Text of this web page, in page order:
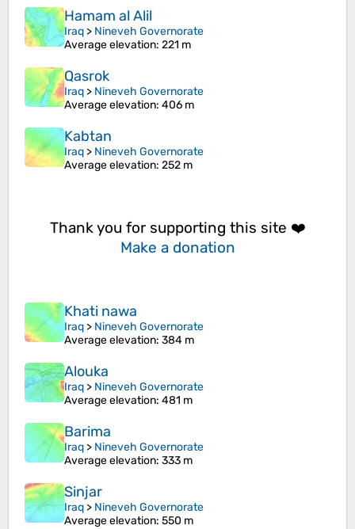
Hamam al Alil
Iraq > Nineveh Governorate
Average elevation: 221 m
Qasrok
Iraq > Nineveh Governorate
Average elevation: 406 m
Kabtan
Iraq > Nineveh Governorate
Average elevation: 252 m
Thank you for supporting this site ❤️
Make a donation
Khati nawa
Iraq > Nineveh Governorate
Average elevation: 384 m
Alouka
Iraq > Nineveh Governorate
Average elevation: 481 m
Barima
Iraq > Nineveh Governorate
Average elevation: 333 m
Sinjar
Iraq > Nineveh Governorate
Average elevation: 550 m